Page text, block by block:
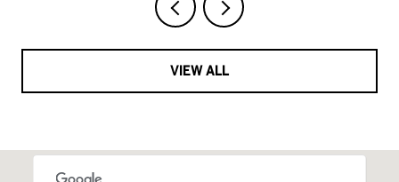
VIEW ALL